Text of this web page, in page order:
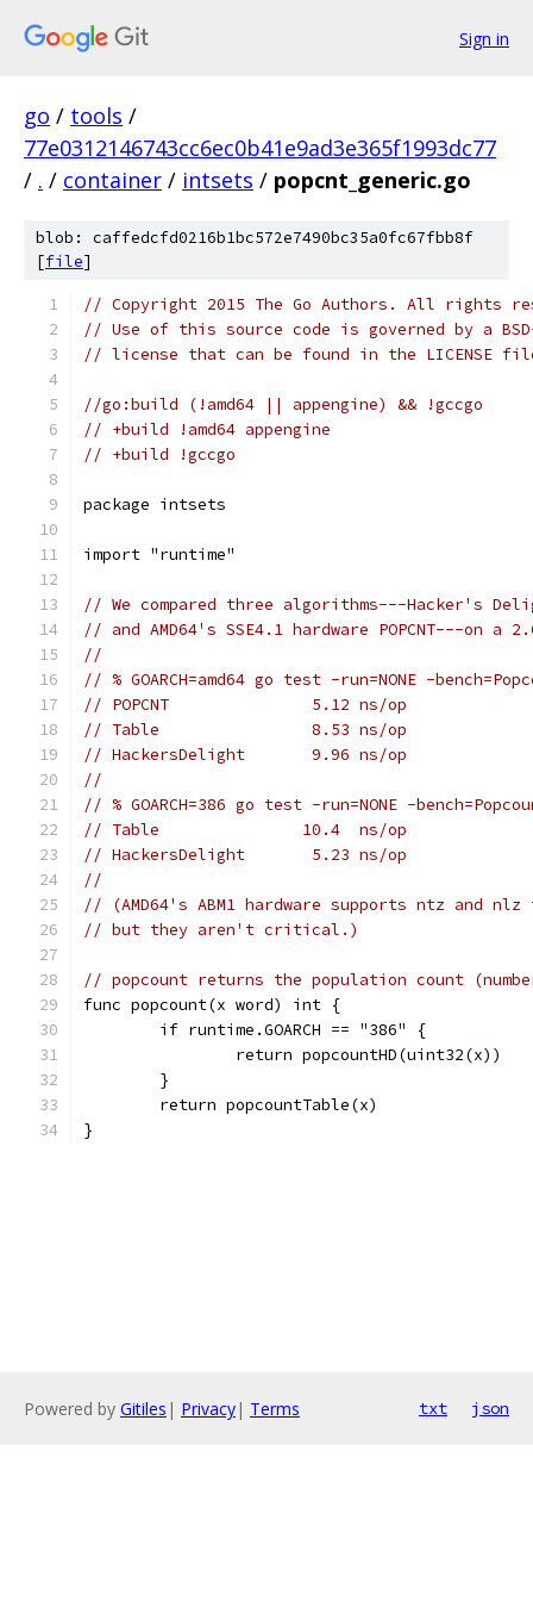
Sign in
go / tools /
77e0312146743cc6ec0b41e9ad3e365f1993dc77
/ . / container / intsets / popcnt_generic.go
blob: caffedcfd0216b1bc572e7490bc35a0fc67fbb8f
[file]
// Copyright 2015 The Go Authors. All rights
// Use of this source code is governed by a
// license that can be found in the LICENSE
//go:build (!amd64 || appengine) && !gccgo
// +build !amd64 appengine
// +build !gccgo
package intsets
import "runtime"
// We compared three algorithms---Hacker's
// and AMD64's SSE4.1 hardware POPCNT---on a
//
// % GOARCH=amd64 go test -run=NONE -
// POPCNT               5.12 ns/op
// Table                8.53 ns/op
// HackersDelight       9.96 ns/op
//
// % GOARCH=386 go test -run=NONE -
// Table               10.4  ns/op
// HackersDelight       5.23 ns/op
//
// (AMD64's ABM1 hardware supports ntz and
// but they aren't critical.)
// popcount returns the population count
func popcount(x word) int {
	if runtime.GOARCH == "386" {
		return popcountHD(uint32(x))
	}
	return popcountTable(x)
}
Powered by Gitiles | Privacy| Terms txt json